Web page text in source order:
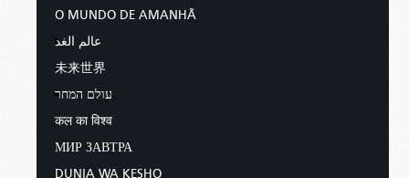
O MUNDO DE AMANHÃ
عالم الغد
未来世界
עולם המחר
कल का विश्व
МИР ЗАВТРА
DUNIA WA KESHO